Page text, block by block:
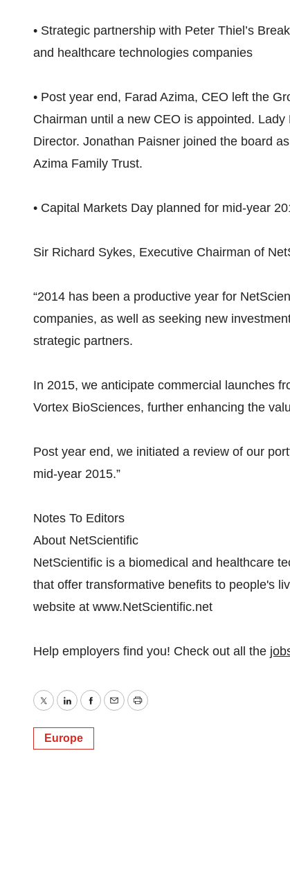
• Strategic partnership with Peter Thiel’s
and healthcare technologies companies
• Post year end, Farad Azima, CEO left the
Chairman until a new CEO is appointed.
Director. Jonathan Paisner joined the board
Azima Family Trust.
• Capital Markets Day planned for mid-year
Sir Richard Sykes, Executive Chairman of
“2014 has been a productive year for
companies, as well as seeking new
strategic partners.
In 2015, we anticipate commercial launches
Vortex BioSciences, further enhancing the
Post year end, we initiated a review of our
mid-year 2015.”
Notes To Editors
About NetScientific
NetScientific is a biomedical and healthcare
that offer transformative benefits to people's
website at www.NetScientific.net
Help employers find you! Check out all the
TwitterLinkedInFacebook
EmailPrint
Europe